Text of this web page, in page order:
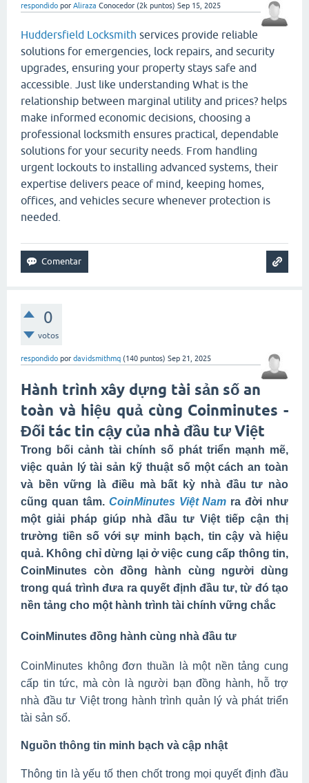
respondido por Aliraza Conocedor (2k puntos) Sep 15, 2025
Huddersfield Locksmith services provide reliable
solutions for emergencies, lock repairs, and security
upgrades, ensuring your property stays safe and
accessible. Just like understanding What is the
relationship between marginal utility and prices? helps
make informed economic decisions, choosing a
professional locksmith ensures practical, dependable
solutions for your security needs. From handling
urgent lockouts to installing advanced systems, their
expertise delivers peace of mind, keeping homes,
offices, and vehicles secure whenever protection is
needed.
0
votos
respondido por davidsmithmq (140 puntos) Sep 21, 2025
Hành trình xây dựng tài sản số an
toàn và hiệu quả cùng Coinminutes -
Đối tác tin cậy của nhà đầu tư Việt
Trong bối cảnh tài chính số phát triển mạnh mẽ,
việc quản lý tài sản kỹ thuật số một cách an toàn
và bền vững là điều mà bất kỳ nhà đầu tư nào
cũng quan tâm. CoinMinutes Việt Nam ra đời như
một giải pháp giúp nhà đầu tư Việt tiếp cận thị
trường tiền số với sự minh bạch, tin cậy và hiệu
quả. Không chỉ dừng lại ở việc cung cấp thông tin,
CoinMinutes còn đồng hành cùng người dùng
trong quá trình đưa ra quyết định đầu tư, từ đó tạo
nền tảng cho một hành trình tài chính vững chắc
CoinMinutes đồng hành cùng nhà đầu tư
CoinMinutes không đơn thuần là một nền tảng cung
cấp tin tức, mà còn là người bạn đồng hành, hỗ trợ
nhà đầu tư Việt trong hành trình quản lý và phát triển
tài sản số.
Nguồn thông tin minh bạch và cập nhật
Thông tin là yếu tố then chốt trong mọi quyết định đầu